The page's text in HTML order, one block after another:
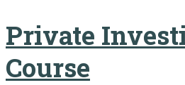
Private
Course